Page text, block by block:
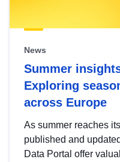
News
Summer
Exploring
across Europe
As summer reaches
published and
Data Portal offer